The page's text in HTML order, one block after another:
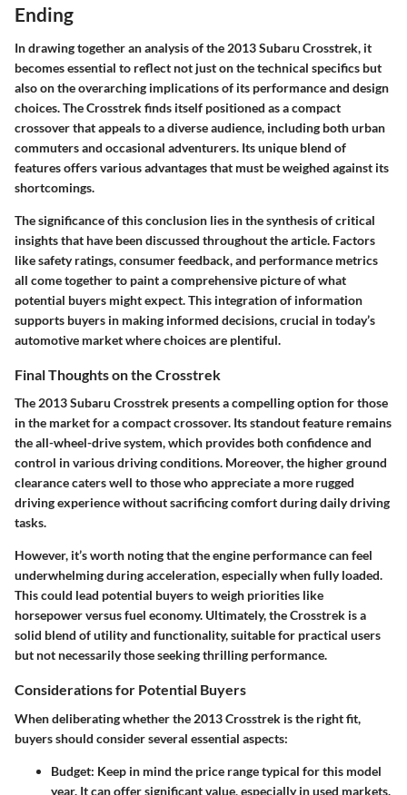
Ending
In drawing together an analysis of the 2013 Subaru Crosstrek, it
becomes essential to reflect not just on the technical specifics but
also on the overarching implications of its performance and design
choices. The Crosstrek finds itself positioned as a compact
crossover that appeals to a diverse audience, including both urban
commuters and occasional adventurers. Its unique blend of
features offers various advantages that must be weighed against its
shortcomings.
The significance of this conclusion lies in the synthesis of critical
insights that have been discussed throughout the article. Factors
like safety ratings, consumer feedback, and performance metrics
all come together to paint a comprehensive picture of what
potential buyers might expect. This integration of information
supports buyers in making informed decisions, crucial in today’s
automotive market where choices are plentiful.
Final Thoughts on the Crosstrek
The 2013 Subaru Crosstrek presents a compelling option for those
in the market for a compact crossover. Its standout feature remains
the all-wheel-drive system, which provides both confidence and
control in various driving conditions. Moreover, the higher ground
clearance caters well to those who appreciate a more rugged
driving experience without sacrificing comfort during daily driving
tasks.
However, it’s worth noting that the engine performance can feel
underwhelming during acceleration, especially when fully loaded.
This could lead potential buyers to weigh priorities like
horsepower versus fuel economy. Ultimately, the Crosstrek is a
solid blend of utility and functionality, suitable for practical users
but not necessarily those seeking thrilling performance.
Considerations for Potential Buyers
When deliberating whether the 2013 Crosstrek is the right fit,
buyers should consider several essential aspects:
Budget: Keep in mind the price range typical for this model
year. It can offer significant value, especially in used markets.